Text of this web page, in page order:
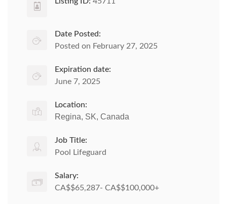
Date Posted:
Posted on February 27, 2025
Expiration date:
June 7, 2025
Location:
Regina, SK, Canada
Job Title:
Pool Lifeguard
Salary:
CA$$65,287- CA$$100,000+